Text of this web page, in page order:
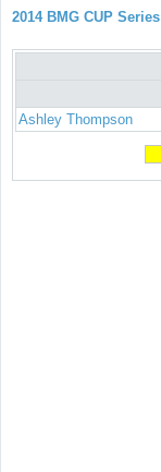
2014 BMG CUP Series
Ashley Thompson